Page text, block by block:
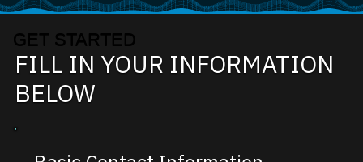
GET STARTED
FILL IN YOUR INFORMATION
BELOW